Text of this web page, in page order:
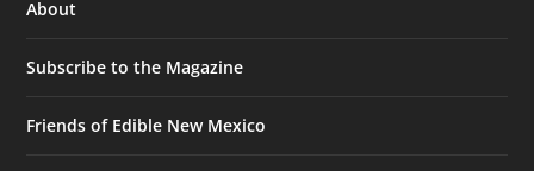
About
Subscribe to the Magazine
Friends of Edible New Mexico